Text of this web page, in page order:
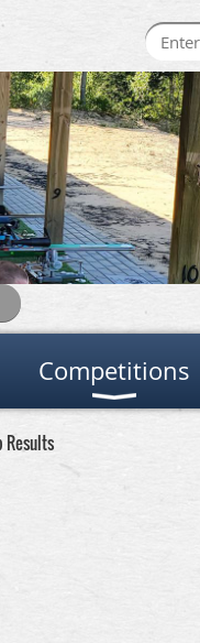
Competitions
Results